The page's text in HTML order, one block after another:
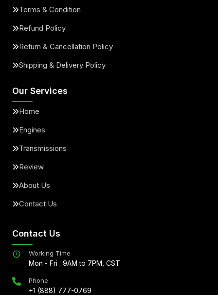
Terms & Condition
Refund Policy
Return & Cancellation Policy
Shipping & Delivery Policy
Our Services
Home
Engines
Transmissions
Review
About Us
Contact Us
Contact Us
Working Time
Mon - Fri : 9AM to 7PM, CST
Phone
+1 (888) 777-0769